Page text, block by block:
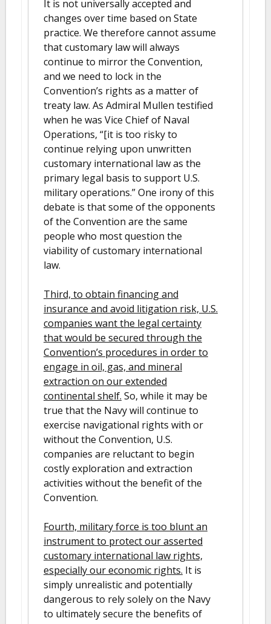
It is not universally accepted and
changes over time based on State
practice. We therefore cannot assume
that customary law will always
continue to mirror the Convention,
and we need to lock in the
Convention’s rights as a matter of
treaty law. As Admiral Mullen testified
when he was Vice Chief of Naval
Operations, “[it is too risky to
continue relying upon unwritten
customary international law as the
primary legal basis to support U.S.
military operations.” One irony of this
debate is that some of the opponents
of the Convention are the same
people who most question the
viability of customary international
law.
Third, to obtain financing and
insurance and avoid litigation risk, U.S.
companies want the legal certainty
that would be secured through the
Convention’s procedures in order to
engage in oil, gas, and mineral
extraction on our extended
continental shelf. So, while it may be
true that the Navy will continue to
exercise navigational rights with or
without the Convention, U.S.
companies are reluctant to begin
costly exploration and extraction
activities without the benefit of the
Convention.
Fourth, military force is too blunt an
instrument to protect our asserted
customary international law rights,
especially our economic rights. It is
simply unrealistic and potentially
dangerous to rely solely on the Navy
to ultimately secure the benefits of